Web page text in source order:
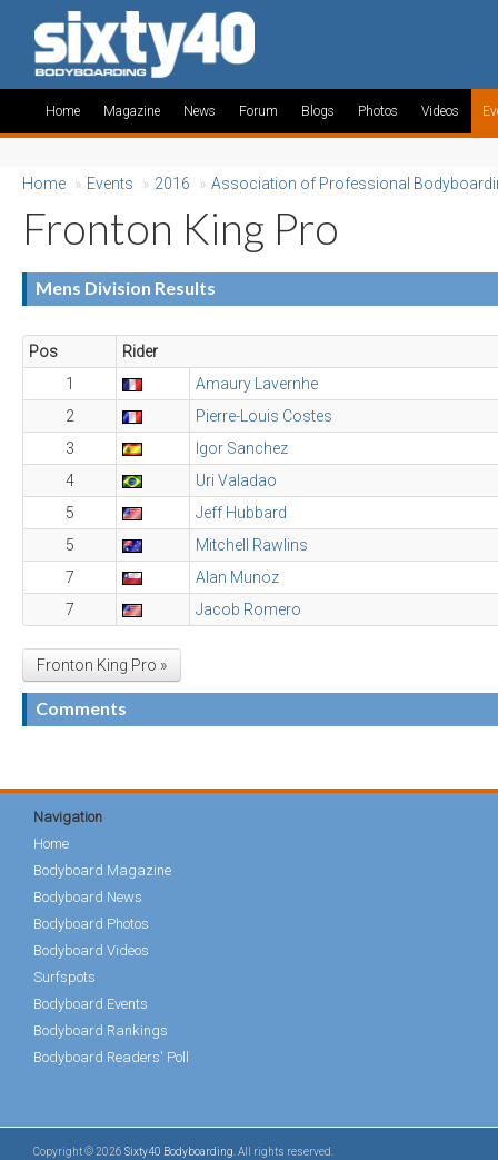
Home Magazine News Forum Blogs Photos Videos
Home » Events » 2016 » Association of Professional
Fronton King Pro
Mens Division Results
Pos
Rider
1
Amaury Lavernhe
2
Pierre-Louis Costes
3
Igor Sanchez
4
Uri Valadao
5
Jeff Hubbard
5
Mitchell Rawlins
7
Alan Munoz
7
Jacob Romero
Fronton King Pro »
Comments
Navigation
Home
Bodyboard Magazine
Bodyboard News
Bodyboard Photos
Bodyboard Videos
Surfspots
Bodyboard Events
Bodyboard Rankings
Bodyboard Readers' Poll
Copyright © 2026 Sixty40 Bodyboarding . All rights reserved.